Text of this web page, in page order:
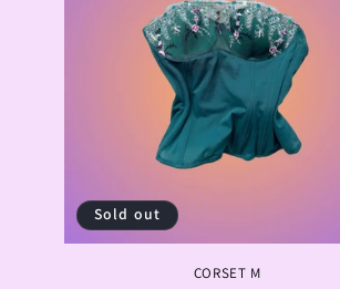
Sold out
CORSET M